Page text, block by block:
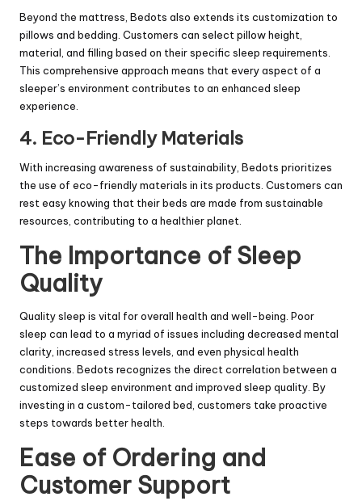
Beyond the mattress, Bedots also extends its customization to
pillows and bedding. Customers can select pillow height,
material, and filling based on their specific sleep requirements.
This comprehensive approach means that every aspect of a
sleeper’s environment contributes to an enhanced sleep
experience.
4. Eco-Friendly Materials
With increasing awareness of sustainability, Bedots prioritizes
the use of eco-friendly materials in its products. Customers can
rest easy knowing that their beds are made from sustainable
resources, contributing to a healthier planet.
The Importance of Sleep
Quality
Quality sleep is vital for overall health and well-being. Poor
sleep can lead to a myriad of issues including decreased mental
clarity, increased stress levels, and even physical health
conditions. Bedots recognizes the direct correlation between a
customized sleep environment and improved sleep quality. By
investing in a custom-tailored bed, customers take proactive
steps towards better health.
Ease of Ordering and
Customer Support